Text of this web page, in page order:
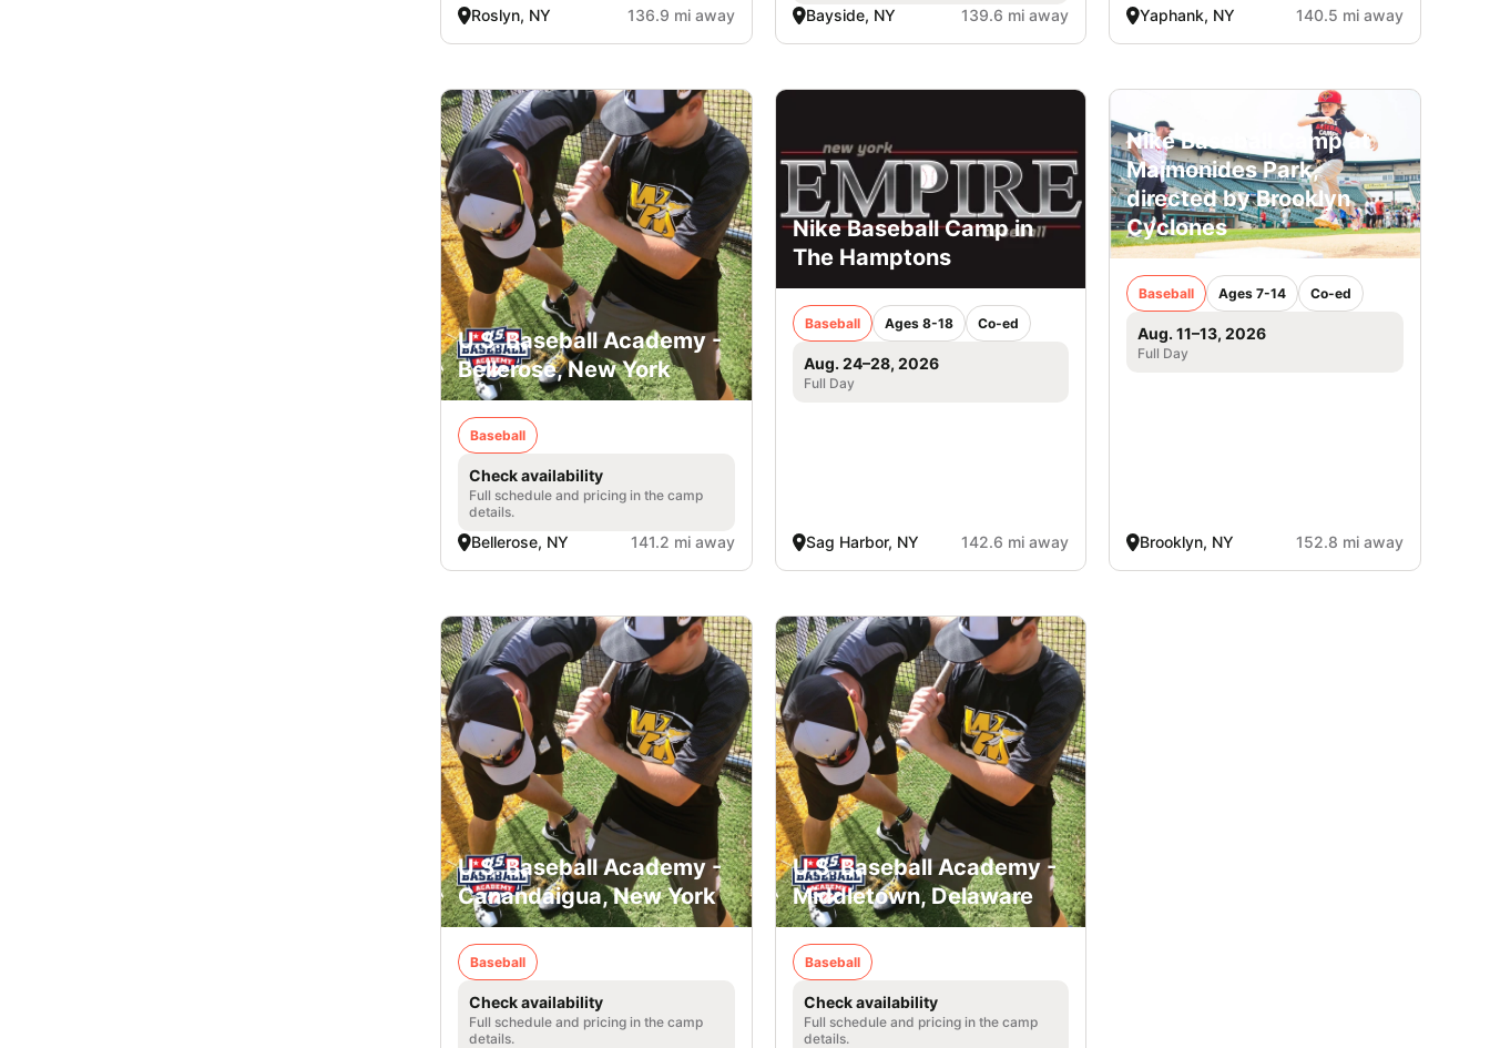
Roslyn, NY 136.9 mi away Bayside, NY 139.6 mi away Yaphank, NY 140.5 mi away
U.S. Baseball Academy -
Bellerose, New York
Baseball
Check availability
Full schedule and pricing in the camp
details.
Bellerose, NY 141.2 mi away
Nike Baseball Camp in
The Hamptons
Baseball Ages 8-18 Co-ed
Aug. 24–28, 2026
Full Day
Sag Harbor, NY 142.6 mi away
Nike Baseball Camp at
Maimonides Park,
directed by Brooklyn
Cyclones
Baseball Ages 7-14 Co-ed
Aug. 11–13, 2026
Full Day
Brooklyn, NY 152.8 mi away
U.S. Baseball Academy -
Canandaigua, New York
Baseball
Check availability
Full schedule and pricing in the camp
details.
U.S. Baseball Academy -
Middletown, Delaware
Baseball
Check availability
Full schedule and pricing in the camp
details.